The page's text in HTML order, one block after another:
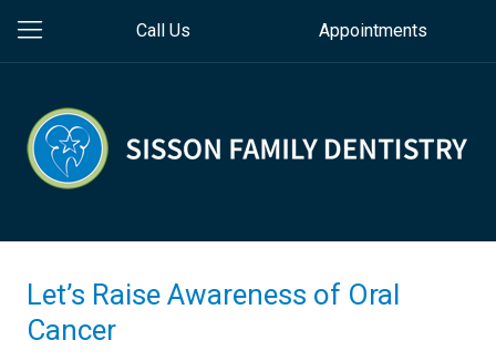
Call Us Appointments
Let’s Raise Awareness of Oral
Cancer